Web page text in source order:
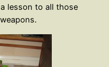
lesson to all those